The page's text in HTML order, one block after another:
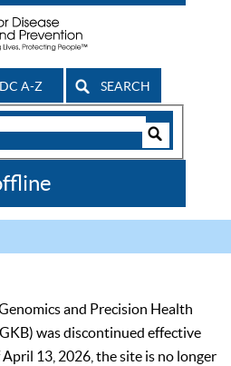
A-Z SEARCH
and Precision Health
was discontinued effective
13, 2026, the site is no longer